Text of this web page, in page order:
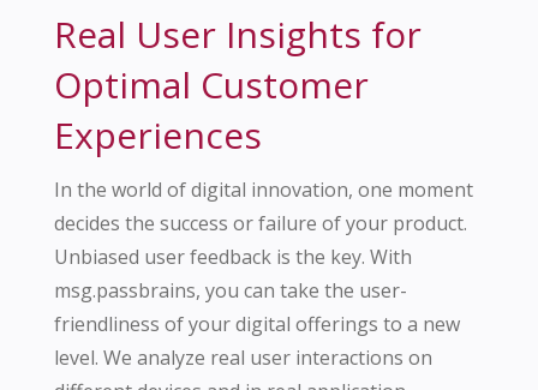
Real User Insights for
Optimal Customer
Experiences
In the world of digital innovation, one moment
decides the success or failure of your product.
Unbiased user feedback is the key. With
msg.passbrains, you can take the user-
friendliness of your digital offerings to a new
level. We analyze real user interactions on